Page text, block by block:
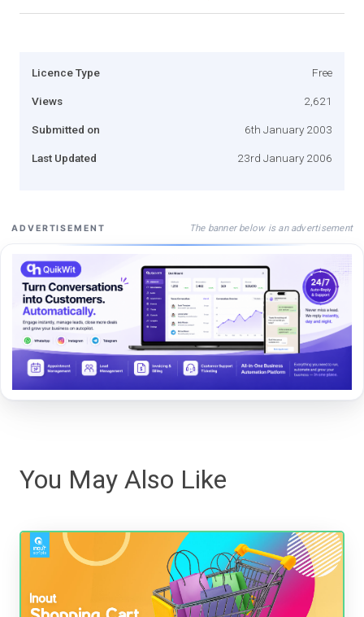
Licence Type Free
Views 2,621
Submitted on 6th January 2003
Last Updated 23rd January 2006
ADVERTISEMENT The banner below is an advertisement
You May Also Like